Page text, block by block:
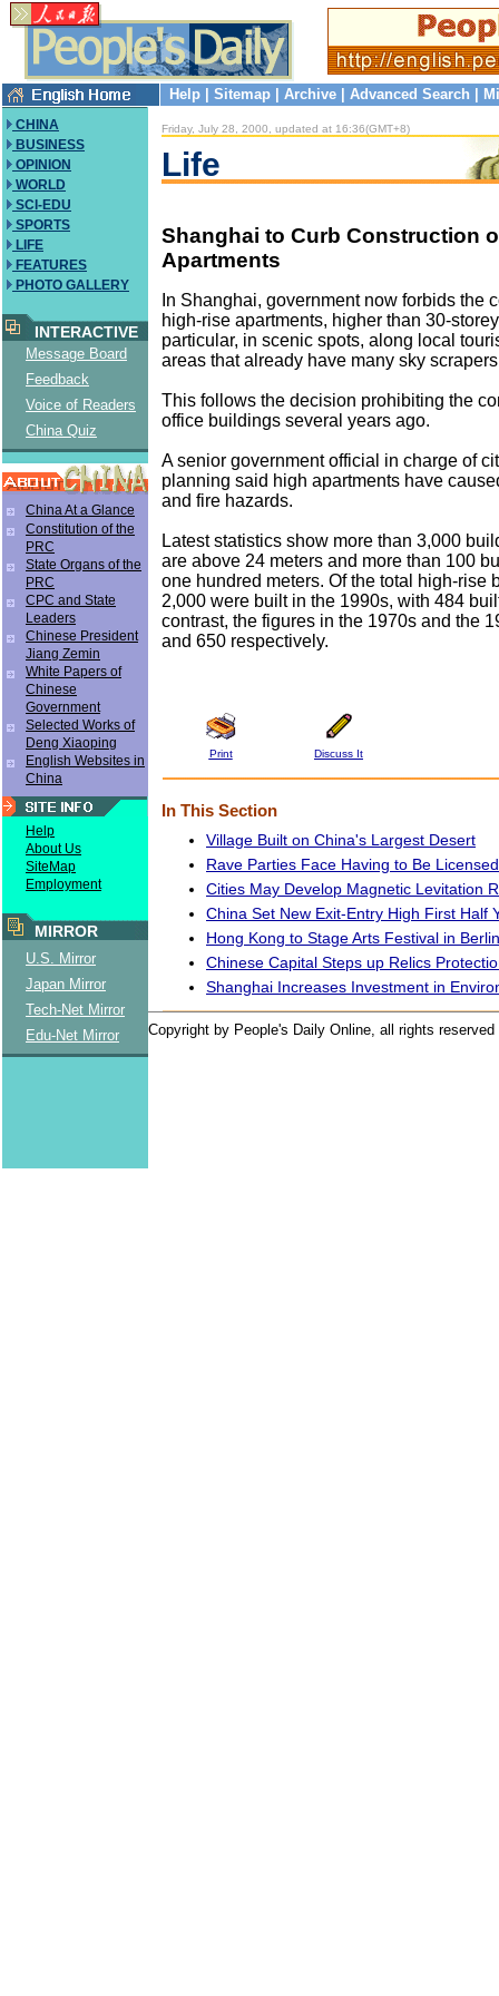
Help Sitemap Archive Advanced Search
CHINA
BUSINESS
OPINION
WORLD
SCI-EDU
SPORTS
LIFE
FEATURES
PHOTO GALLERY
INTERACTIVE
Message Board
Feedback
Voice of Readers
China Quiz
China At a Glance
Constitution of the
PRC
State Organs of the
PRC
CPC and State
Leaders
Chinese President
Jiang Zemin
White Papers of
Chinese
Government
Selected Works of
Deng Xiaoping
English Websites in
China
Help
About Us
SiteMap
Employment
MIRROR
U.S. Mirror
Japan Mirror
Tech-Net Mirror
Edu-Net Mirror
Friday, July 28, 2000, updated at 16:36(GMT+8)
Life
Shanghai to Curb Construction
Apartments
In Shanghai, government now forbids the
high-rise apartments, higher than 30-
particular, in scenic spots, along local
areas that already have many sky
This follows the decision prohibiting the
office buildings several years ago.
A senior government official in charge of
planning said high apartments have
and fire hazards.
Latest statistics show more than 3,000
are above 24 meters and more than 100
one hundred meters. Of the total high-rise
2,000 were built in the 1990s, with 484
contrast, the figures in the 1970s and the
and 650 respectively.
Print Discuss It
In This Section
Village Built on China's Largest Desert
Rave Parties Face Having to Be Licensed
Cities May Develop Magnetic Levitation
China Set New Exit-Entry High First Half
Hong Kong to Stage Arts Festival in Berlin
Chinese Capital Steps up Relics
Shanghai Increases Investment in
Copyright by People's Daily Online, all rights reserved